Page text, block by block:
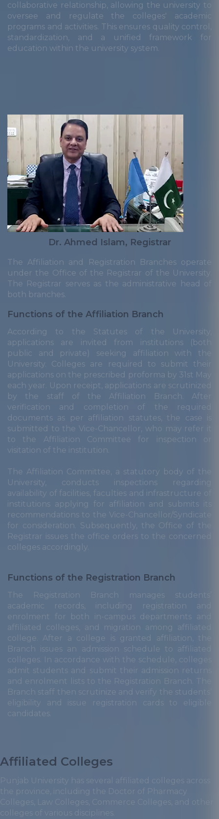
collaborative relationship, allowing the university to
oversee and regulate the colleges' academic
programs and activities. This ensures quality control,
standardization, and a unified framework for
education within the university system.
Dr. Ahmed Islam, Registrar
The Affiliation and Registration Branches operate
under the Office of the Registrar of the University.
The Registrar serves as the administrative head of
both branches.
Functions of the Affiliation Branch
According to the Statutes of the University,
applications are invited from institutions (both
public and private) seeking affiliation with the
University. Colleges are required to submit their
applications on the prescribed proforma by 31st May
each year. Upon receipt, applications are scrutinized
by the staff of the Affiliation Branch. After
verification and completion of the required
documents as per affiliation statutes, the case is
submitted to the Vice-Chancellor, who may refer it
to the Affiliation Committee for inspection or
visitation of the institution.
The Affiliation Committee, a statutory body of the
University, conducts inspections regarding
availability of facilities, faculties and infrastructure of
institutions applying for affiliation and submits its
recommendations to the Vice-Chancellor/Syndicate
for consideration. Subsequently, the Office of the
Registrar issues the office orders to the concerned
colleges accordingly.
Functions of the Registration Branch
The Registration Branch manages students’
academic records, including registration and
enrolment for both in-campus departments and
affiliated colleges, and migration among affiliated
college. After a college is granted affiliation, the
Branch issues an admission schedule to affiliated
colleges. In accordance with the schedule, colleges
admit students and submit their admission returns
and enrolment lists to the Registration Branch. The
Branch staff then scrutinize and verify the students’
eligibility and issue registration cards to eligible
candidates.
Affiliated Colleges
Punjab University has several affiliated colleges across
the province, including the Doctor of Pharmacy
Colleges, Law Colleges, Commerce Colleges, and other
colleges of various disciplines.